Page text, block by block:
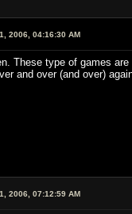
2006, 04:16:30 AM
These type of games
and over (and over)
2006, 07:12:59 AM